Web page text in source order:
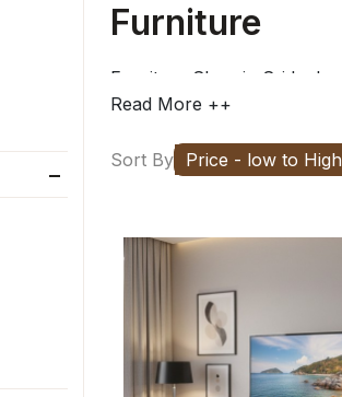
Furniture
Furniture Shop in Sri lanka
Read More ++
Sort By Price - low to High